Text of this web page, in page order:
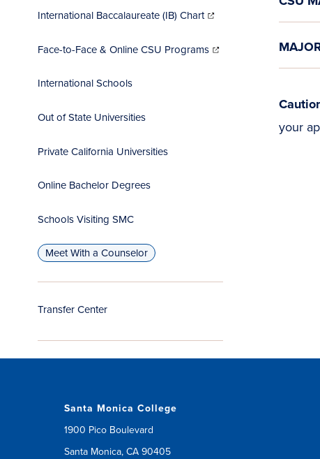
International Baccalaureate (IB) Chartin
new
window)
Face-to-Face & Online CSU Programs in
new
window)
International Schools
Out of State Universities
Private California Universities
Online Bachelor Degrees
Schools Visiting SMC
Meet With a Counselor
Transfer Center
your
Santa Monica College
1900 Pico Boulevard
Santa Monica, CA 90405